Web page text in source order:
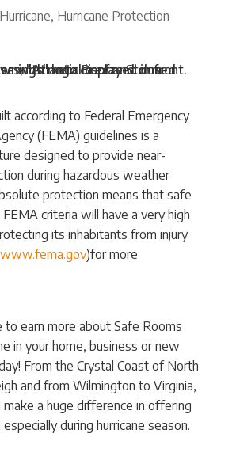
Hurricane, Hurricane Protection
according to Federal Emergency
(FEMA) guidelines is a
designed to provide near-
during hazardous weather
protection means that safe
criteria will have a very high
its inhabitants from injury
www.fema.gov)for more
to earn more about Safe Rooms
in your home, business or new
From the Crystal Coast of North
and from Wilmington to Virginia,
a huge difference in offering
during hurricane season.